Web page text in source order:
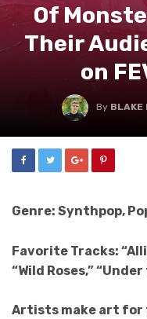
Of
Their
on
By BLAKE
Genre: Synthpop,
Favorite Tracks:
“Wild Roses,”
Artists make art for